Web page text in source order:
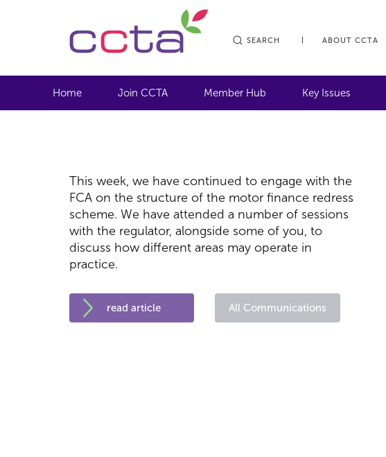
SEARCH ABOUT CCTA
Home Join CCTA Member Hub Key Issues
This week, we have continued to engage with the
FCA on the structure of the motor finance redress
scheme. We have attended a number of sessions
with the regulator, alongside some of you, to
discuss how different areas may operate in
practice.
read article All Communications